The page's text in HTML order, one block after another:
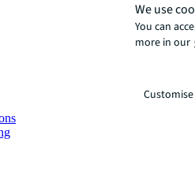
We use
You can
more in our